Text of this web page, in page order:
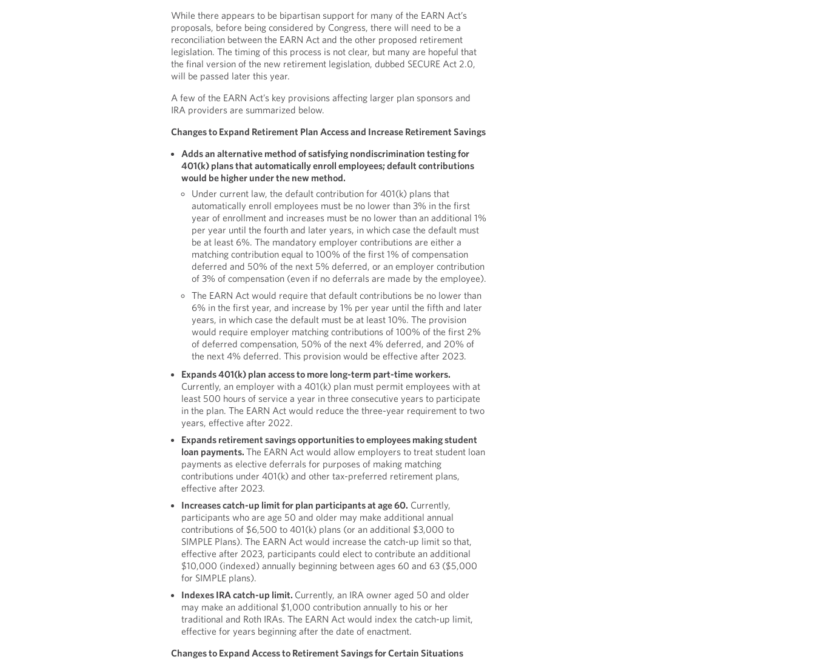
While there appears to be bipartisan support for many of the EARN Act’s
proposals, before being considered by Congress, there will need to be a
reconciliation between the EARN Act and the other proposed retirement
legislation. The timing of this process is not clear, but many are hopeful that
the final version of the new retirement legislation, dubbed SECURE Act 2.0,
will be passed later this year.
A few of the EARN Act’s key provisions affecting larger plan sponsors and
IRA providers are summarized below.
Changes to Expand Retirement Plan Access and Increase Retirement Savings
Adds an alternative method of satisfying nondiscrimination testing for
401(k) plans that automatically enroll employees; default contributions
would be higher under the new method.
Under current law, the default contribution for 401(k) plans that
automatically enroll employees must be no lower than 3% in the first
year of enrollment and increases must be no lower than an additional 1%
per year until the fourth and later years, in which case the default must
be at least 6%. The mandatory employer contributions are either a
matching contribution equal to 100% of the first 1% of compensation
deferred and 50% of the next 5% deferred, or an employer contribution
of 3% of compensation (even if no deferrals are made by the employee).
The EARN Act would require that default contributions be no lower than
6% in the first year, and increase by 1% per year until the fifth and later
years, in which case the default must be at least 10%. The provision
would require employer matching contributions of 100% of the first 2%
of deferred compensation, 50% of the next 4% deferred, and 20% of
the next 4% deferred. This provision would be effective after 2023.
Expands 401(k) plan access to more long-term part-time workers.
Currently, an employer with a 401(k) plan must permit employees with at
least 500 hours of service a year in three consecutive years to participate
in the plan. The EARN Act would reduce the three-year requirement to two
years, effective after 2022.
Expands retirement savings opportunities to employees making student
loan payments.The EARN Act would allow employers to treat student loan
payments as elective deferrals for purposes of making matching
contributions under 401(k) and other tax-preferred retirement plans,
effective after 2023.
Increases catch-up limit for plan participants at age 60. Currently,
participants who are age 50 and older may make additional annual
contributions of $6,500 to 401(k) plans (or an additional $3,000 to
SIMPLE Plans). The EARN Act would increase the catch-up limit so that,
effective after 2023, participants could elect to contribute an additional
$10,000 (indexed) annually beginning between ages 60 and 63 ($5,000
for SIMPLE plans).
Indexes IRA catch-up limit. Currently, an IRA owner aged 50 and older
may make an additional $1,000 contribution annually to his or her
traditional and Roth IRAs. The EARN Act would index the catch-up limit,
effective for years beginning after the date of enactment.
Changes to Expand Access to Retirement Savings for Certain Situations